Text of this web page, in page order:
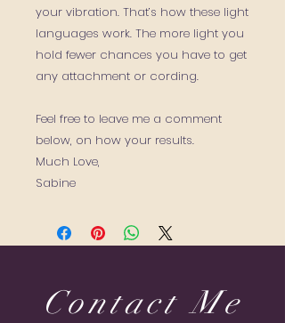
your vibration. That’s how these light
languages work. The more light you
hold fewer chances you have to get
any attachment or cording.
Feel free to leave me a comment
below, on how your results.
Much Love,
Sabine
Contact Me